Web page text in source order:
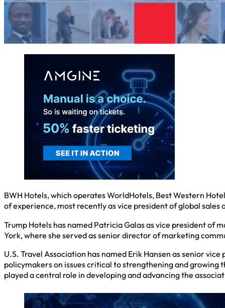
BWH Hotels, which operates WorldHotels, Best Western
of experience, most recently as vice president of global
Trump Hotels has named Patricia Galas as vice president of
York, where she served as senior director of marketing
U.S. Travel Association has named Erik Hansen as senior
policymakers on issues critical to strengthening and growing
played a central role in developing and advancing the